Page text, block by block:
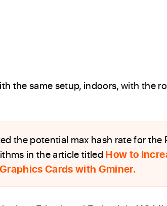
the same setup, indoors, with the
the potential max hash rate for the
in the article titled How to
Cards with Gminer.